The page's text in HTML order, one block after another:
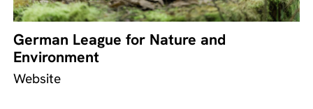
German League for Nature and
Environment
Website